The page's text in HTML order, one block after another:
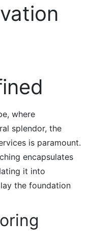
where
splendor, the
is paramount.
encapsulates
it into
the foundation